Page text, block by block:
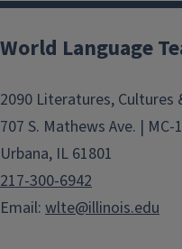
World Language
2090 Literatures, Cultures
707 S. Mathews Ave. | MC-
Urbana, IL 61801
217-300-6942
Email: wlte@illinois.edu